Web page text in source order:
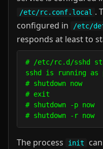
/etc/rc.conf.local .
configured in
/etc/
responds at least to
# /etc/rc.d/sshd
sshd is running as
#
#
#
#
The process init